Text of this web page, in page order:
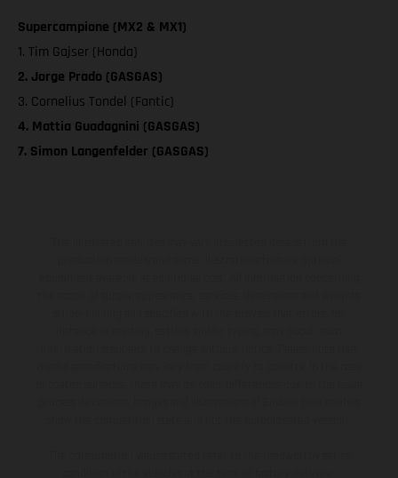
Supercampione (MX2 & MX1)
1. Tim Gajser (Honda)
2. Jorge Prado (GASGAS)
3. Cornelius Tondel (Fantic)
4. Mattia Guadagnini (GASGAS)
7. Simon Langenfelder (GASGAS)